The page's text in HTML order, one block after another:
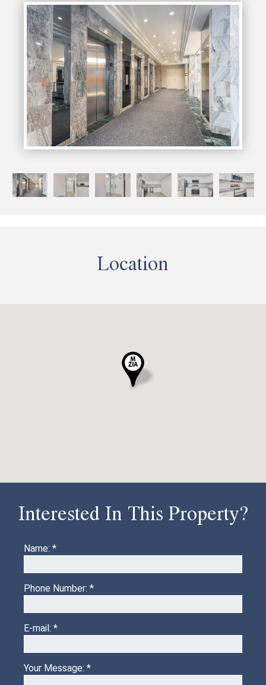
Location
Interested In This Property?
Name: *
Phone Number: *
E-mail: *
Your Message: *